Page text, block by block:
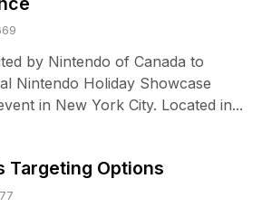
by Nintendo of Canada to
Nintendo Holiday Showcase
in New York City. Located in...
Targeting Options